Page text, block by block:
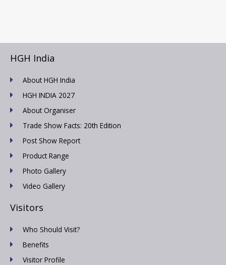
HGH India
About HGH India
HGH INDIA 2027
About Organiser
Trade Show Facts: 20th Edition
Post Show Report
Product Range
Photo Gallery
Video Gallery
Visitors
Who Should Visit?
Benefits
Visitor Profile